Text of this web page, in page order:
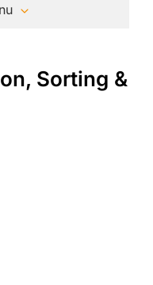
Sorting &